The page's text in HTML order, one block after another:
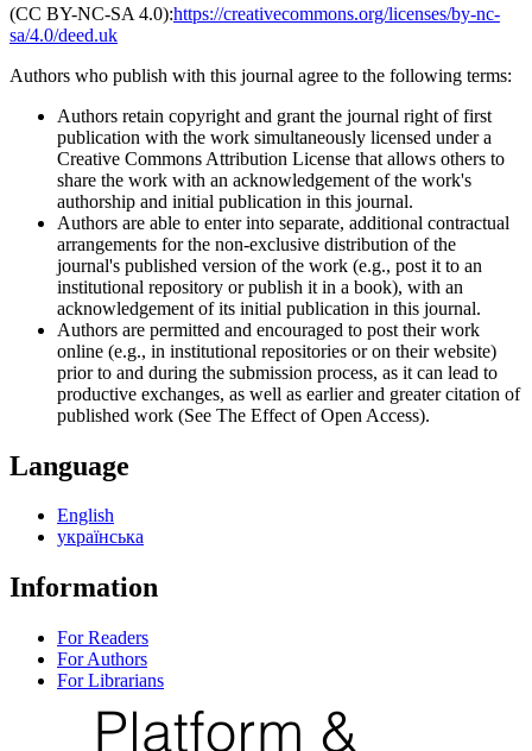
(CC BY-NC-SA 4.0):https://creativecommons.org/licenses/by-nc-
sa/4.0/deed.uk
Authors who publish with this journal agree to the following terms:
Authors retain copyright and grant the journal right of first
publication with the work simultaneously licensed under a
Creative Commons Attribution License that allows others to
share the work with an acknowledgement of the work's
authorship and initial publication in this journal.
Authors are able to enter into separate, additional contractual
arrangements for the non-exclusive distribution of the
journal's published version of the work (e.g., post it to an
institutional repository or publish it in a book), with an
acknowledgement of its initial publication in this journal.
Authors are permitted and encouraged to post their work
online (e.g., in institutional repositories or on their website)
prior to and during the submission process, as it can lead to
productive exchanges, as well as earlier and greater citation of
published work (See The Effect of Open Access).
Language
English
українська
Information
For Readers
For Authors
For Librarians